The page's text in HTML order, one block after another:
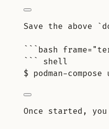
Save the above
```bash
``` shell
$ podman-
Once started,